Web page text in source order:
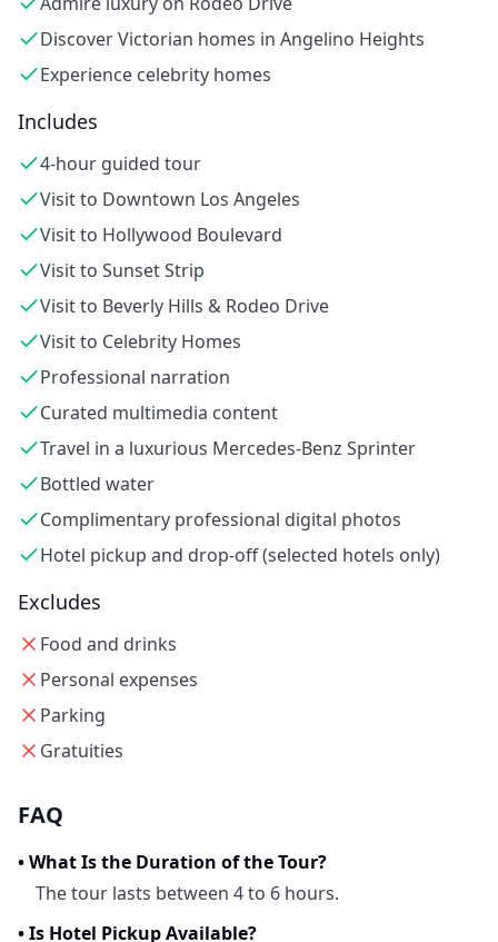
Discover Victorian homes in Angelino Heights
Experience celebrity homes
Includes
4-hour guided tour
Visit to Downtown Los Angeles
Visit to Hollywood Boulevard
Visit to Sunset Strip
Visit to Beverly Hills & Rodeo Drive
Visit to Celebrity Homes
Professional narration
Curated multimedia content
Travel in a luxurious Mercedes-Benz Sprinter
Bottled water
Complimentary professional digital photos
Hotel pickup and drop-off (selected hotels only)
Excludes
Food and drinks
Personal expenses
Parking
Gratuities
FAQ
•What Is the Duration of the Tour?
The tour lasts between 4 to 6 hours.
•Is Hotel Pickup Available?